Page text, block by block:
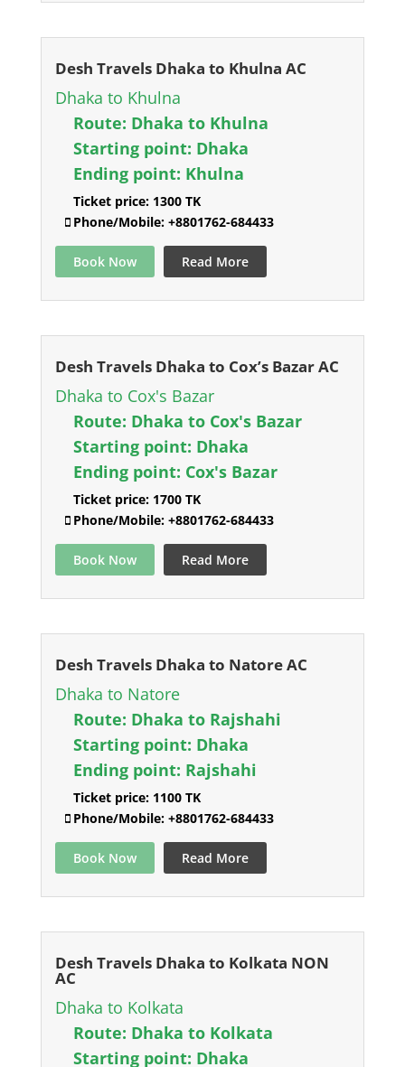
Desh Travels Dhaka to Khulna AC
Dhaka to Khulna
Route: Dhaka to Khulna
Starting point: Dhaka
Ending point: Khulna
Ticket price:1300 TK
Phone/Mobile:+8801762-684433
Book Now Read More
Desh Travels Dhaka to Cox’s Bazar AC
Dhaka to Cox's Bazar
Route: Dhaka to Cox's Bazar
Starting point: Dhaka
Ending point: Cox's Bazar
Ticket price:1700 TK
Phone/Mobile:+8801762-684433
Book Now Read More
Desh Travels Dhaka to Natore AC
Dhaka to Natore
Route: Dhaka to Rajshahi
Starting point: Dhaka
Ending point: Rajshahi
Ticket price:1100 TK
Phone/Mobile:+8801762-684433
Book Now Read More
Desh Travels Dhaka to Kolkata NON
AC
Dhaka to Kolkata
Route: Dhaka to Kolkata
Starting point: Dhaka